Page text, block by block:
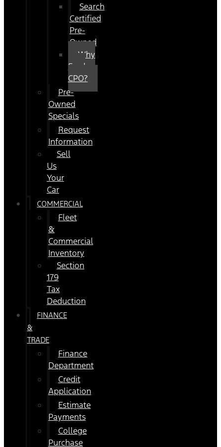
Search
Certified
Pre-
Owned
Why
Ford
CPO?
Pre-
Owned
Specials
Request
Information
Sell
Us
Your
Car
COMMERCIAL
Fleet
&
Commercial
Inventory
Section
179
Tax
Deduction
FINANCE
&
TRADE
Finance
Department
Credit
Application
Estimate
Payments
College
Purchase